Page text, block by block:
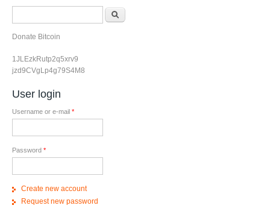
Donate Bitcoin
1JLEzkRutp2q5xrv9
jzd9CVgLp4g79S4M8
User login
Username or e-mail *
Password *
Create new account
Request new password